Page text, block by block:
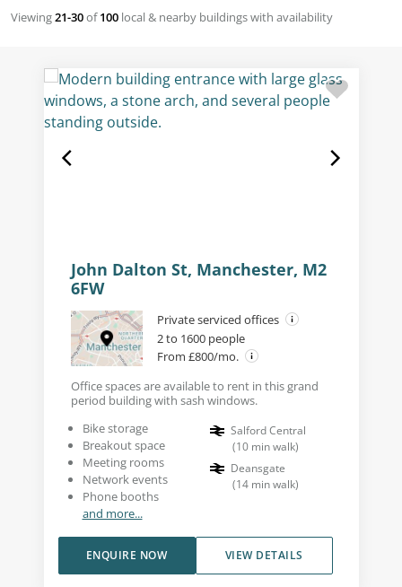
Viewing21-30of100 local & nearby buildings with availability
John Dalton St, Manchester, M2
6FW
Private serviced offices
2 to 1600 people
From £800/mo.
Office spaces are available to rent in this grand
period building with sash windows.
Bike storage
Breakout space
Meeting rooms
Network events
Phone booths
and more...
Salford Central
(10 min walk)
Deansgate
(14 min walk)
VIEW DETAILS
ENQUIRE NOW